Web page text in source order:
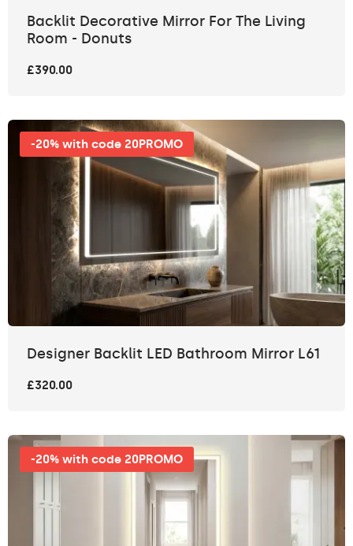
Backlit Decorative Mirror For The Living
Room - Donuts
£390.00
-20% with code 20PROMO
Designer Backlit LED Bathroom Mirror L61
£320.00
-20% with code 20PROMO